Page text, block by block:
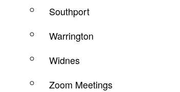
Southport
Warrington
Widnes
Zoom Meetings